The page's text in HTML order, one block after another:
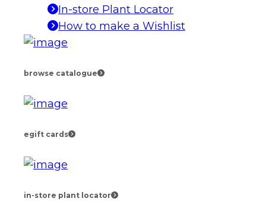
In-store Plant Locator
How to make a Wishlist
browse catalogue
egift cards
in-store plant locator